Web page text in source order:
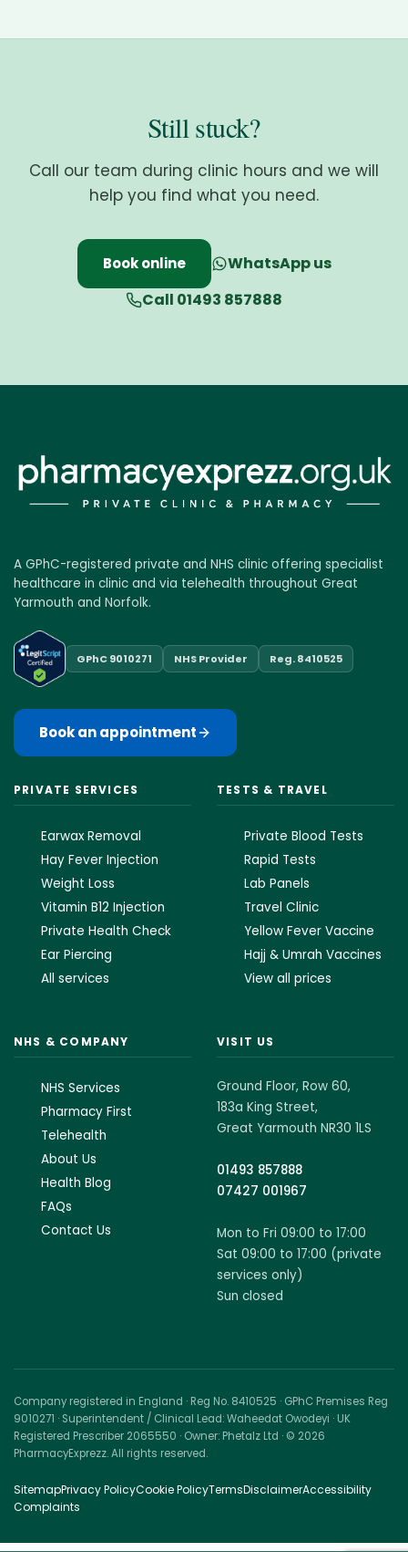
Still stuck?
Call our team during clinic hours and we will
help you find what you need.
Book online
WhatsApp us
Call 01493 857888
A GPhC-registered private and NHS clinic offering specialist
healthcare in clinic and via telehealth throughout Great
Yarmouth and Norfolk.
GPhC 9010271 NHS Provider Reg. 8410525
Book an appointment
PRIVATE SERVICES
Earwax Removal
Hay Fever Injection
Weight Loss
Vitamin B12 Injection
Private Health Check
Ear Piercing
All services
TESTS & TRAVEL
Private Blood Tests
Rapid Tests
Lab Panels
Travel Clinic
Yellow Fever Vaccine
Hajj & Umrah Vaccines
View all prices
NHS & COMPANY
NHS Services
Pharmacy First
Telehealth
About Us
Health Blog
FAQs
Contact Us
VISIT US
Ground Floor, Row 60,
183a King Street,
Great Yarmouth NR30 1LS
01493 857888
07427 001967
Mon to Fri 09:00 to 17:00
Sat 09:00 to 17:00 (private
services only)
Sun closed
Company registered in England · Reg No. 8410525 · GPhC Premises Reg
9010271 · Superintendent / Clinical Lead: Waheedat Owodeyi · UK
Registered Prescriber 2065550 · Owner: Phetalz Ltd · © 2026
PharmacyExprezz. All rights reserved.
SitemapPrivacy PolicyCookie PolicyTermsDisclaimerAccessibility
Complaints